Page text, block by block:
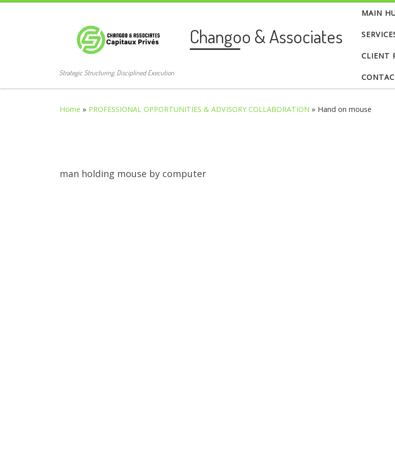
Changoo & Associates
Strategic Structuring. Disciplined Execution
MAIN
CLIENT
Home » PROFESSIONAL OPPORTUNITIES & ADVISORY COLLABORATION » Hand on mouse
man holding mouse by computer